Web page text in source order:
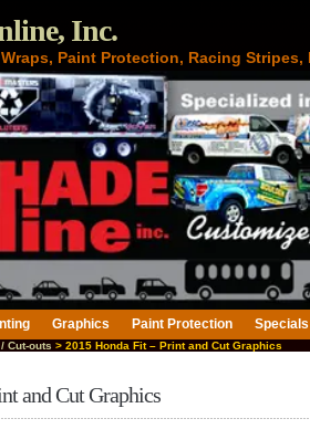
Inc.
Paint Protection, Racing
Graphics Paint Protection Specials
Cut-outs > 2015 Honda Fit – Print and Cut Graphics
and Cut Graphics